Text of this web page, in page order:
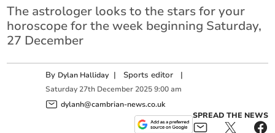
The astrologer looks to the stars for your
horoscope for the week beginning Saturday,
27 December
By Dylan Halliday | Sports editor |
Saturday 27th December 2025 9:00 am
dylanh@cambrian-news.co.uk
SPREAD THE NEWS